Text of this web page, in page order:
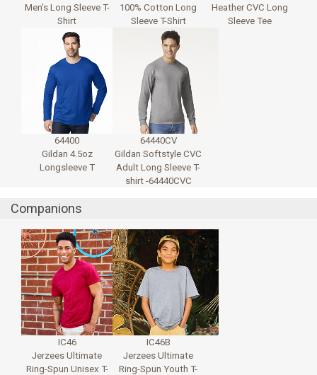
Men's Long Sleeve T-
Shirt
100% Cotton Long
Sleeve T-Shirt
Heather CVC Long
Sleeve Tee
64400
Gildan 4.5oz
Longsleeve T
64440CV
Gildan Softstyle CVC
Adult Long Sleeve T-
shirt -64440CVC
Companions
IC46
Jerzees Ultimate
Ring-Spun Unisex T-
IC46B
Jerzees Ultimate
Ring-Spun Youth T-